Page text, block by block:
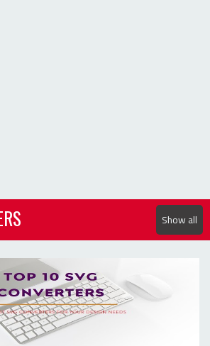
Show all